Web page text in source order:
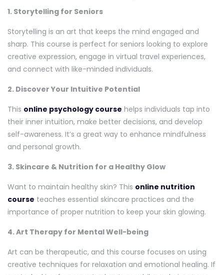
1. Storytelling for Seniors
Storytelling is an art that keeps the mind engaged and
sharp. This course is perfect for seniors looking to explore
creative expression, engage in virtual travel experiences,
and connect with like-minded individuals.
2. Discover Your Intuitive Potential
This online psychology course helps individuals tap into
their inner intuition, make better decisions, and develop
self-awareness. It’s a great way to enhance mindfulness
and personal growth.
3. Skincare & Nutrition for a Healthy Glow
Want to maintain healthy skin? This online nutrition
course teaches essential skincare practices and the
importance of proper nutrition to keep your skin glowing.
4. Art Therapy for Mental Well-being
Art can be therapeutic, and this course focuses on using
creative techniques for relaxation and emotional healing. If